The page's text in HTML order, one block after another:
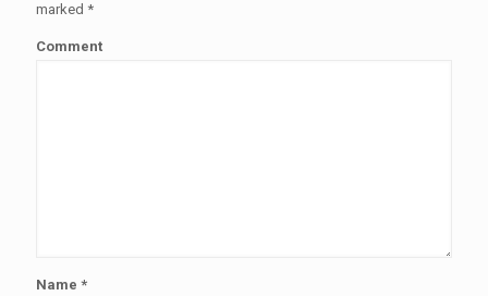
marked *
Comment
Name *